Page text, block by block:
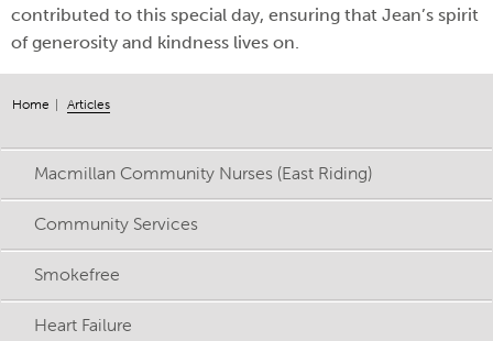
Home Articles
Macmillan Community Nurses (East Riding)
Community Services
Smokefree
Heart Failure
contributed to this special day, ensuring that Jean’s spirit
of generosity and kindness lives on.